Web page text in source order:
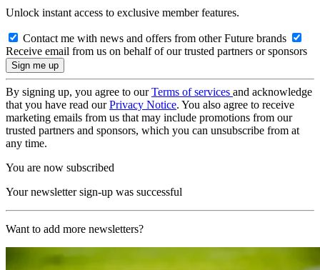
Unlock instant access to exclusive member features.
Contact me with news and offers from other Future brands
Receive email from us on behalf of our trusted partners or sponsors
By signing up, you agree to ourTerms of services and acknowledge
that you have read ourPrivacy Notice. You also agree to receive
marketing emails from us that may include promotions from our
trusted partners and sponsors, which you can unsubscribe from at
any time.
You are now subscribed
Your newsletter sign-up was successful
Want to add more newsletters?